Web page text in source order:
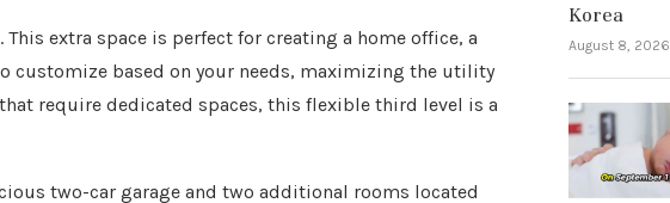
extra space is perfect for creating a home office, a
customize based on your needs, maximizing the utility
require dedicated spaces, this flexible third level is a
two-car garage and two additional rooms located
Korea
August 8, 2026